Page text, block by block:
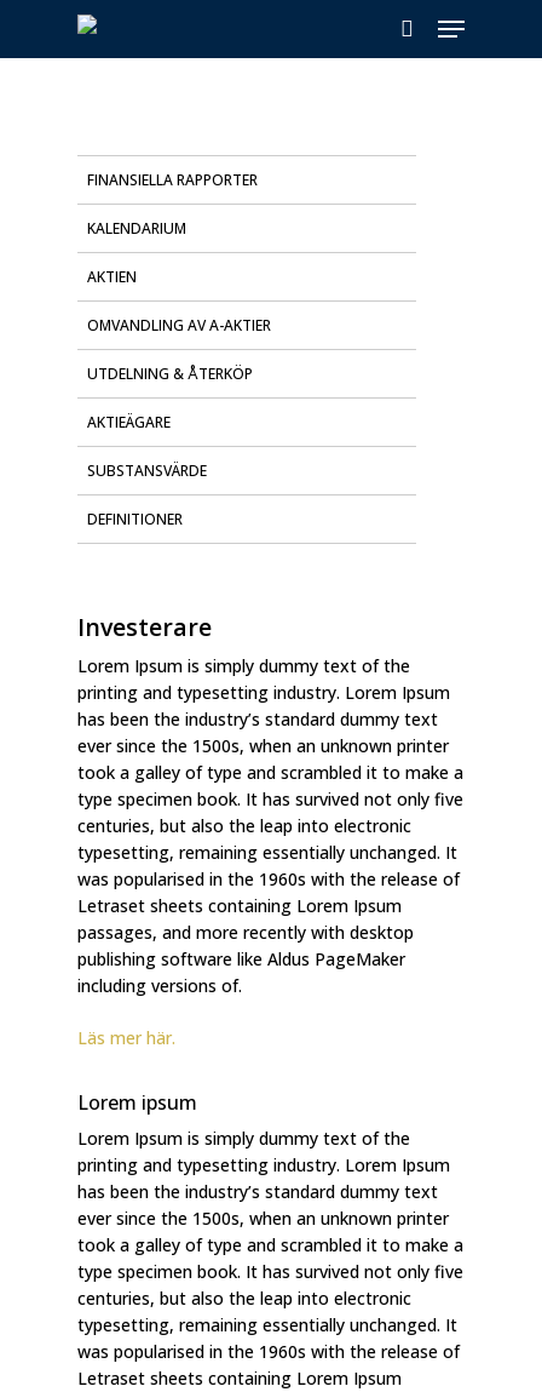
main
search
Menu
FINANSIELLA RAPPORTER
KALENDARIUM
AKTIEN
OMVANDLING AV A-AKTIER
UTDELNING & ÅTERKÖP
AKTIEÄGARE
SUBSTANSVÄRDE
DEFINITIONER
Investerare
Lorem Ipsum is simply dummy text of the
printing and typesetting industry. Lorem Ipsum
has been the industry’s standard dummy text
ever since the 1500s, when an unknown printer
took a galley of type and scrambled it to make a
type specimen book. It has survived not only five
centuries, but also the leap into electronic
typesetting, remaining essentially unchanged. It
was popularised in the 1960s with the release of
Letraset sheets containing Lorem Ipsum
passages, and more recently with desktop
publishing software like Aldus PageMaker
including versions of.
Läs mer här.
Lorem ipsum
Lorem Ipsum is simply dummy text of the
printing and typesetting industry. Lorem Ipsum
has been the industry’s standard dummy text
ever since the 1500s, when an unknown printer
took a galley of type and scrambled it to make a
type specimen book. It has survived not only five
centuries, but also the leap into electronic
typesetting, remaining essentially unchanged. It
was popularised in the 1960s with the release of
Letraset sheets containing Lorem Ipsum